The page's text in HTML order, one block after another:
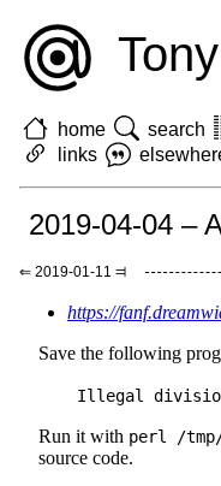
home search
links
2019-04-04 –
⇐ 2019-01-11 ⫤
https://
Save the following
Run it with perl /
source code.